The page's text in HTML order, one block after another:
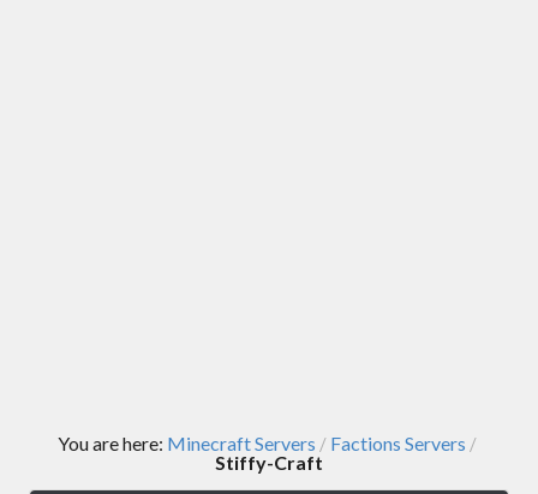
You are here: Minecraft Servers / Factions Servers /
Stiffy-Craft